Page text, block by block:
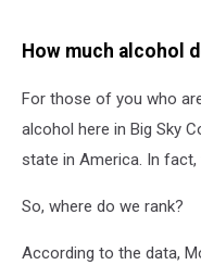
How much alcohol
For those of you who
alcohol here in Big Sky
state in America. In fact,
So, where do we rank?
According to the data,